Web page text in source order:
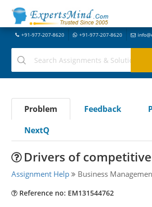
+91-977-207-8620 +91-977-207-8620
Problem Feedback
NextQ
Drivers of
Assignment Help Business
Reference no: EM131544762